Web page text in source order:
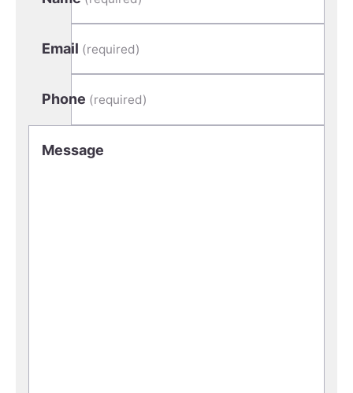
Email (required)
Phone (required)
Message